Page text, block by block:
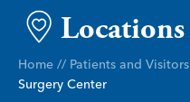
Locations
Home // Patients and Visitors
Surgery Center